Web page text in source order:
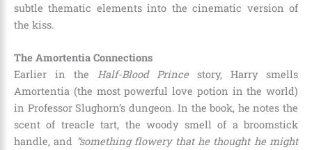
subtle thematic elements into the cinematic version of
the kiss.
The Amortentia Connections
Earlier in the Half-Blood Princestory, Harry smells
Amortentia (the most powerful love potion in the world)
in Professor Slughorn’s dungeon. In the book, he notes the
scent of treacle tart, the woody smell of a broomstick
handle, and “something flowery that he thought he might